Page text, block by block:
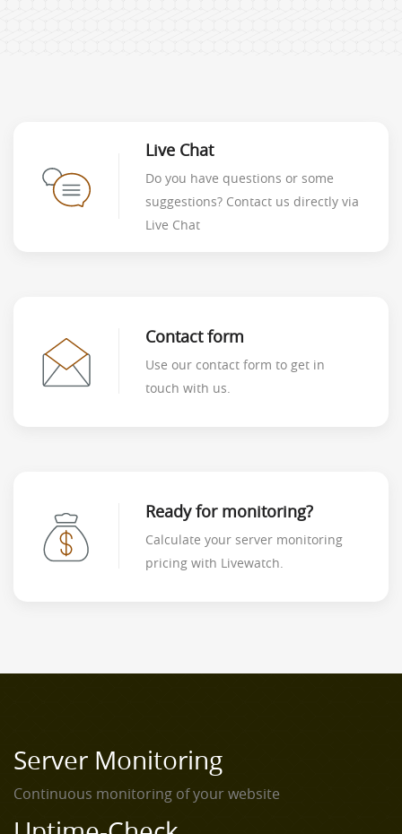
Live Chat
Do you have questions or some
suggestions? Contact us directly via
Live Chat
Contact form
Use our contact form to get in
touch with us.
Ready for monitoring?
Calculate your server monitoring
pricing with Livewatch.
Server Monitoring
Continuous monitoring of your website